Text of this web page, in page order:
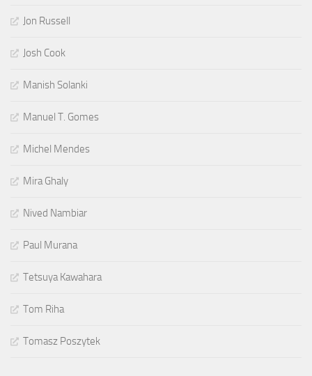
Jon Russell
Josh Cook
Manish Solanki
Manuel T. Gomes
Michel Mendes
Mira Ghaly
Nived Nambiar
Paul Murana
Tetsuya Kawahara
Tom Riha
Tomasz Poszytek